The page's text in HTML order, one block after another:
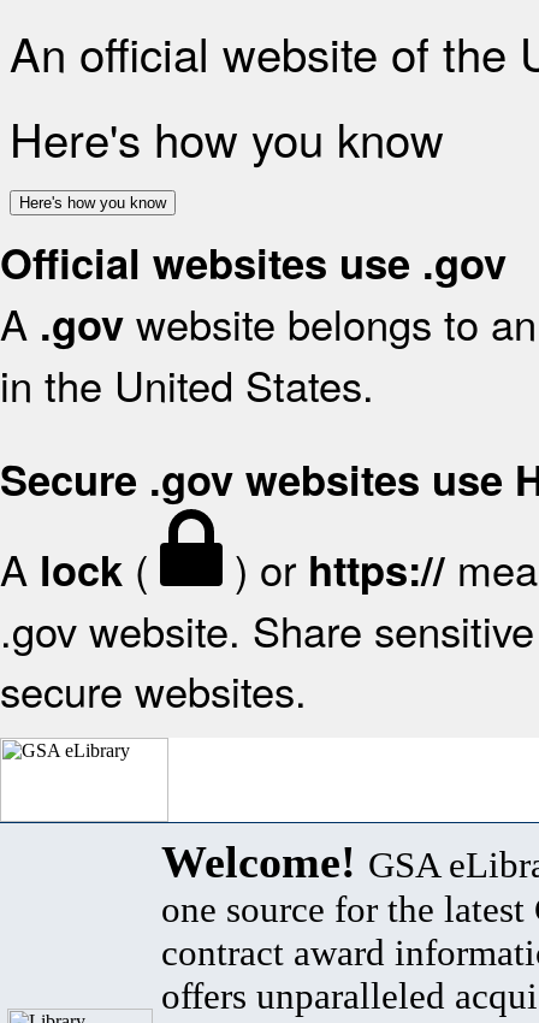
An official website of the
Here's how you know
Here's how you know
Official websites use .gov
A .gov website belongs to
in the United States.
Secure .gov websites use
A lock ( ) or https://
.gov website. Share
secure websites.
Welcome! GSA
one source for the latest
contract award
offers unparalleled